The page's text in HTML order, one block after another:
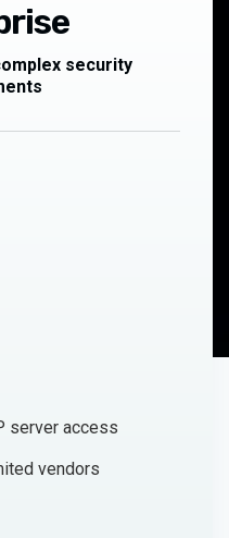
security
server access
vendors